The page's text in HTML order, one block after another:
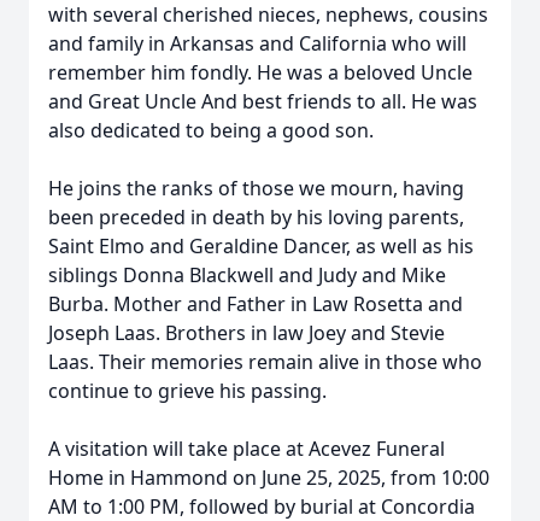
with several cherished nieces, nephews, cousins
and family in Arkansas and California who will
remember him fondly. He was a beloved Uncle
and Great Uncle And best friends to all. He was
also dedicated to being a good son.
He joins the ranks of those we mourn, having
been preceded in death by his loving parents,
Saint Elmo and Geraldine Dancer, as well as his
siblings Donna Blackwell and Judy and Mike
Burba. Mother and Father in Law Rosetta and
Joseph Laas. Brothers in law Joey and Stevie
Laas. Their memories remain alive in those who
continue to grieve his passing.
A visitation will take place at Acevez Funeral
Home in Hammond on June 25, 2025, from 10:00
AM to 1:00 PM, followed by burial at Concordia